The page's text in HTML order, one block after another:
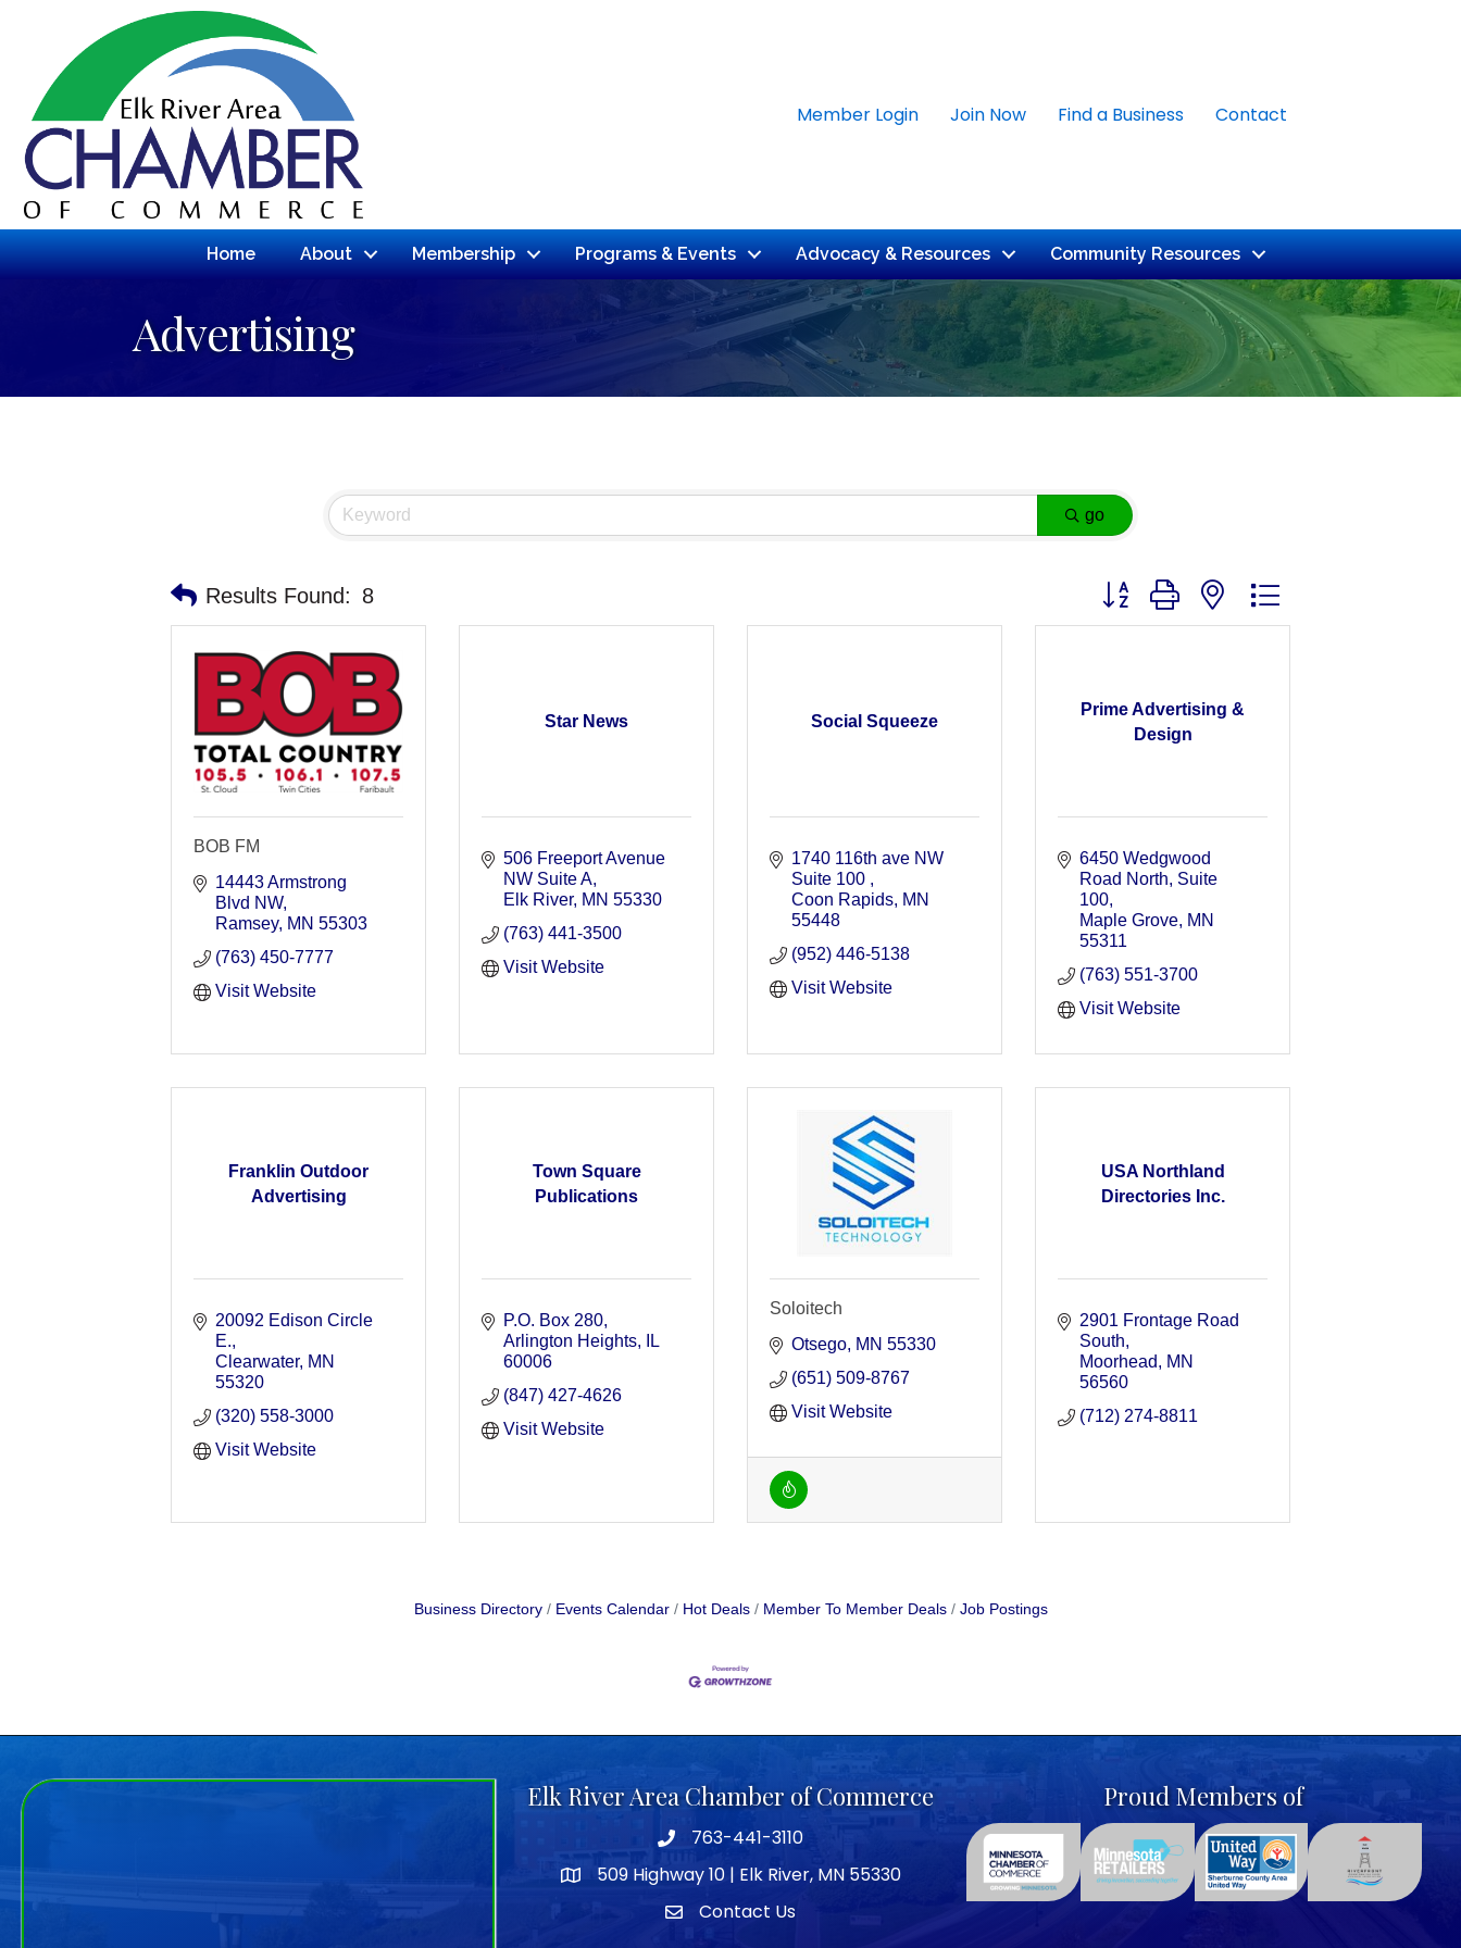
Member Login Join Now Find a Business Contact
Home About Membership Programs & Events Advocacy & Resources Community Resources
Advertising
go
Results Found: 8 Button group with nested dropdown
BOB FM
14443 Armstrong
Blvd NW
Ramsey MN 55303
(763) 450-7777
Visit Website
Star News
506 Freeport Avenue
NW Suite A
Elk River MN 55330
(763) 441-3500
Visit Website
Social Squeeze
1740 116th ave NW
Suite 100
Coon Rapids MN
55448
(952) 446-5138
Visit Website
Prime Advertising &
Design
6450 Wedgwood
Road North, Suite
100
Maple Grove MN
55311
(763) 551-3700
Visit Website
Franklin Outdoor
Advertising
20092 Edison Circle
E.
Clearwater MN
55320
(320) 558-3000
Visit Website
Town Square
Publications
P.O. Box 280
Arlington Heights
IL
60006
(847) 427-4626
Visit Website
Soloitech
Otsego MN 55330
(651) 509-8767
Visit Website
USA Northland
Directories Inc.
2901 Frontage Road
South
Moorhead
MN
56560
(712) 274-8811
Business Directory Events Calendar Hot Deals Member To Member Deals Job Postings
Elk River Area Chamber of Commerce
Telephone icon
763-441-3110
map icon
509 Highway 10 | Elk River, MN 55330
envelope icon
Contact Us
Proud Members of